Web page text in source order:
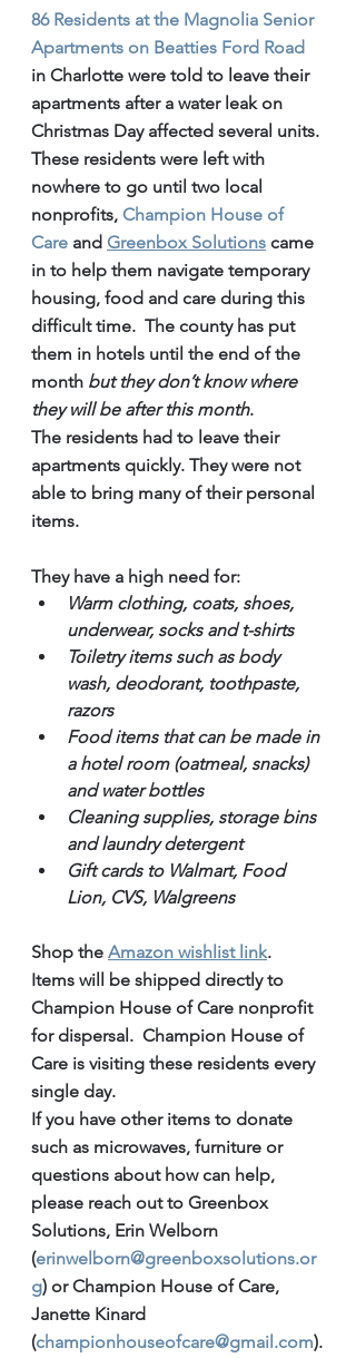
86 Residents at the Magnolia Senior
Apartments on Beatties Ford Road
in Charlotte were told to leave their
apartments after a water leak on
Christmas Day affected several units.
These residents were left with
nowhere to go until two local
nonprofits, Champion House of
Care and Greenbox Solutions came
in to help them navigate temporary
housing, food and care during this
difficult time.  The county has put
them in hotels until the end of the
month but they don’t know where
they will be after this month.
The residents had to leave their
apartments quickly. They were not
able to bring many of their personal
items.
They have a high need for:
Warm clothing, coats, shoes,
underwear, socks and t-shirts
Toiletry items such as body
wash, deodorant, toothpaste,
razors
Food items that can be made in
a hotel room (oatmeal, snacks)
and water bottles
Cleaning supplies, storage bins
and laundry detergent
Gift cards to Walmart, Food
Lion, CVS, Walgreens
Shop the Amazon wishlist link.
Items will be shipped directly to
Champion House of Care nonprofit
for dispersal.  Champion House of
Care is visiting these residents every
single day.
If you have other items to donate
such as microwaves, furniture or
questions about how can help,
please reach out to Greenbox
Solutions, Erin Welborn
(erinwelborn@greenboxsolutions.or
g) or Champion House of Care,
Janette Kinard
(championhouseofcare@gmail.com).